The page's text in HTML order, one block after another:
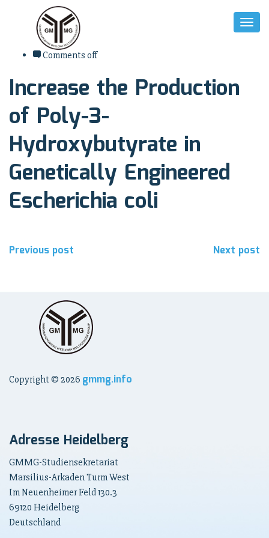
Toggle
7. August 2017
Comments off
Increase the Production
of Poly-3-
Hydroxybutyrate in
Genetically Engineered
Escherichia coli
Beitragsnavigation
Previous post Next post
Copyright © 2026 gmmg.info
Adresse Heidelberg
GMMG-Studiensekretariat
Marsilius-Arkaden Turm West
Im Neuenheimer Feld 130.3
69120 Heidelberg
Deutschland